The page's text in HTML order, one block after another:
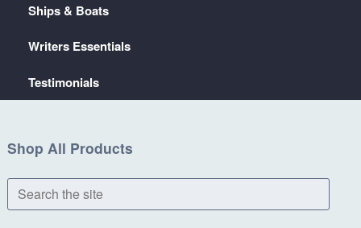
Ships & Boats
Writers Essentials
Testimonials
Shop All Products
Search
the